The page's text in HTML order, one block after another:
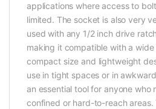
applications where access to
limited. The socket is also very
used with any 1/2 inch drive
making it compatible with a
compact size and lightweight
use in tight spaces or in
an essential tool for anyone who
confined or hard-to-reach areas.